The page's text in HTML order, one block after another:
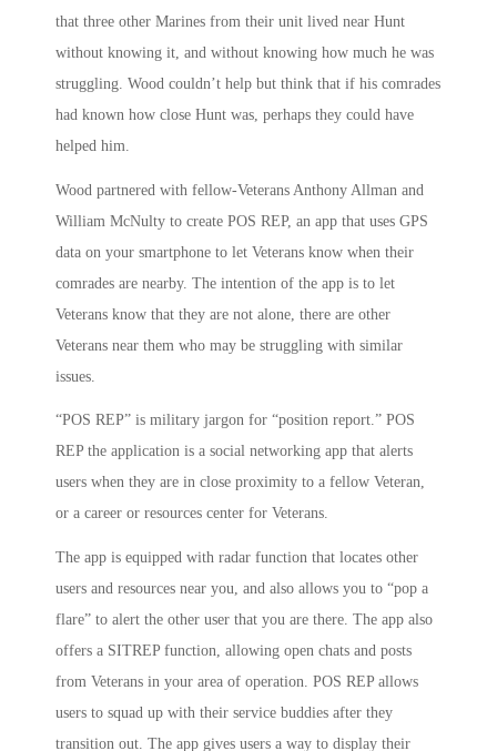
that three other Marines from their unit lived near Hunt
without knowing it, and without knowing how much he was
struggling. Wood couldn’t help but think that if his comrades
had known how close Hunt was, perhaps they could have
helped him.
Wood partnered with fellow-Veterans Anthony Allman and
William McNulty to create POS REP, an app that uses GPS
data on your smartphone to let Veterans know when their
comrades are nearby. The intention of the app is to let
Veterans know that they are not alone, there are other
Veterans near them who may be struggling with similar
issues.
“POS REP” is military jargon for “position report.” POS
REP the application is a social networking app that alerts
users when they are in close proximity to a fellow Veteran,
or a career or resources center for Veterans.
The app is equipped with radar function that locates other
users and resources near you, and also allows you to “pop a
flare” to alert the other user that you are there. The app also
offers a SITREP function, allowing open chats and posts
from Veterans in your area of operation. POS REP allows
users to squad up with their service buddies after they
transition out. The app gives users a way to display their